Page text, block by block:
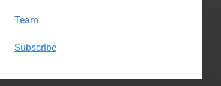
Team
Subscribe